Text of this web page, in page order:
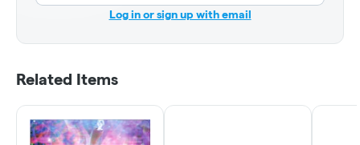
Log in or sign up with email
Related Items